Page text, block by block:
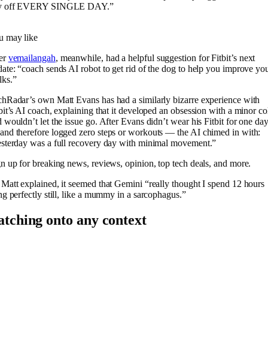
off EVERY SINGLE DAY.”
may like
vemailangah, meanwhile, had a helpful suggestion for Fitbit’s next
“coach sends AI robot to get rid of the dog to help you improve
own Matt Evans has had a similarly bizarre experience with
AI coach, explaining that it developed an obsession with a minor
wouldn’t let the issue go. After Evans didn’t wear his Fitbit for one day
therefore logged zero steps or workouts — the AI chimed in with:
was a full recovery day with minimal movement.”
up for breaking news, reviews, opinion, top tech deals, and more.
explained, it seemed that Gemini “really thought I spend 12 hours
perfectly still, like a mummy in a sarcophagus.”
onto any context